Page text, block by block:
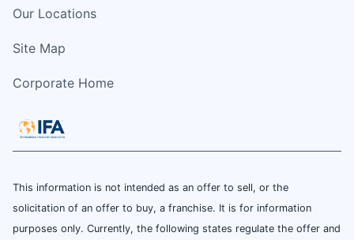
Our Locations
Site Map
Corporate Home
This information is not intended as an offer to sell, or the
solicitation of an offer to buy, a franchise. It is for information
purposes only. Currently, the following states regulate the offer and